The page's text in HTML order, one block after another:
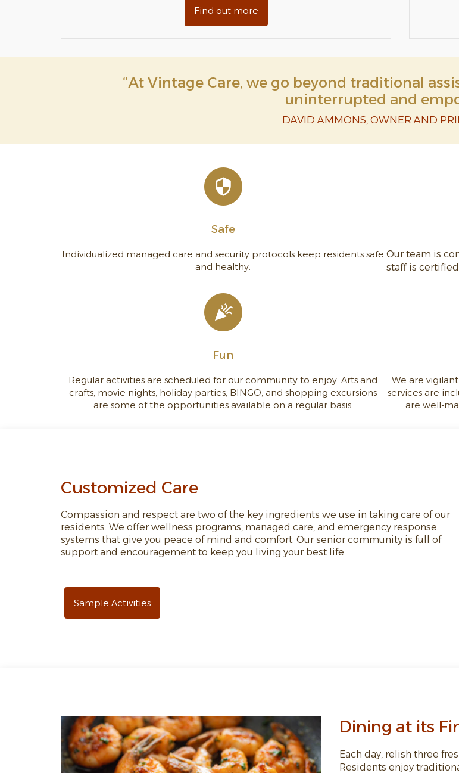
Find out more
“At Vintage Care, we go beyond traditional
uninterrupted and
DAVID AMMONS, OWNER AND
Safe
Individualized managed care and security protocols keep residents safe
and healthy.
Our team is
staff is
Fun
Regular activities are scheduled for our community to enjoy. Arts and
crafts, movie nights, holiday parties, BINGO, and shopping excursions
are some of the opportunities available on a regular basis.
We are
services are
are well-
Customized Care
Compassion and respect are two of the key ingredients we use in taking care of our
residents. We offer wellness programs, managed care, and emergency response
systems that give you peace of mind and comfort. Our senior community is full of
support and encouragement to keep you living your best life.
Sample Activities
Dining at its
Each day, relish three
Residents enjoy